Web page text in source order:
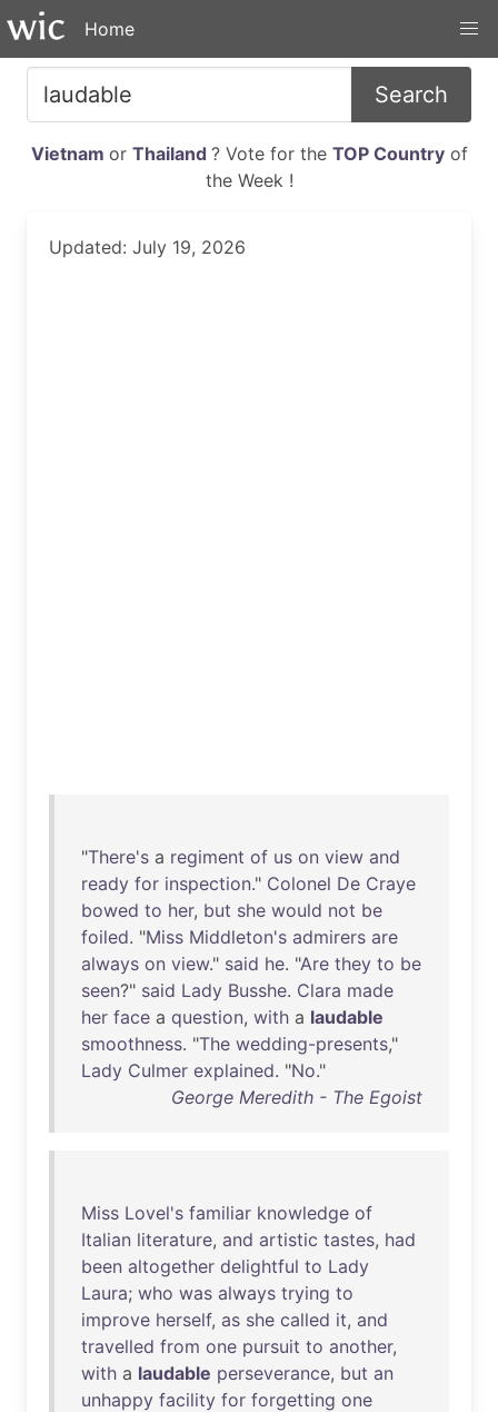
Home
Search
Vietnam or Thailand ? Vote for the TOP Countryof
the Week !
Updated: July 19, 2026
"There's a regiment of us on view and
ready for inspection." Colonel De Craye
bowed to her, but she would not be
foiled. "Miss Middleton's admirers are
always on view." said he. "Are they to be
seen?" said Lady Busshe. Clara made
her face a question, with a laudable
smoothness. "The wedding-presents,"
Lady Culmer explained. "No."
George Meredith - The Egoist
Miss Lovel's familiar knowledge of
Italian literature, and artistic tastes, had
been altogether delightful to Lady
Laura; who was always trying to
improve herself, as she called it, and
travelled from one pursuit to another,
with a laudable perseverance, but an
unhappy facility for forgetting one